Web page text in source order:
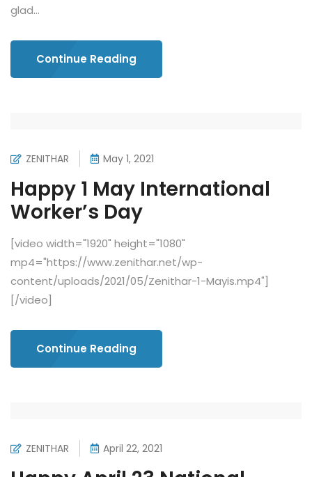
glad...
Continue Reading
ZENITHAR May 1, 2021
Happy 1 May International
Worker’s Day
[video width="1920" height="1080"
mp4="https://www.zenithar.net/wp-
content/uploads/2021/05/Zenithar-1-Mayis.mp4"]
[/video]
Continue Reading
ZENITHAR April 22, 2021